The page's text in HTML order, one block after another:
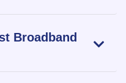
Broadband